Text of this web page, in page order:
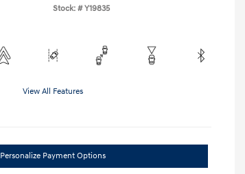
Stock: # Y19835
View All Features
Personalize Payment Options